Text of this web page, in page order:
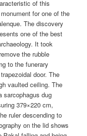
of this
for one of the
The discovery
one of the best
It took
the rubble
to the funerary
door. The
vaulted ceiling. The
sarcophagus dug
379×220 cm,
ruler descending to
on the lid shows